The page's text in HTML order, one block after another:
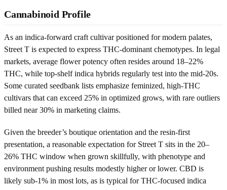
Cannabinoid Profile
As an indica-forward craft cultivar positioned for modern palates,
Street T is expected to express THC-dominant chemotypes. In legal
markets, average flower potency often resides around 18–22%
THC, while top-shelf indica hybrids regularly test into the mid-20s.
Some curated seedbank lists emphasize feminized, high-THC
cultivars that can exceed 25% in optimized grows, with rare outliers
billed near 30% in marketing claims.
Given the breeder’s boutique orientation and the resin-first
presentation, a reasonable expectation for Street T sits in the 20–
26% THC window when grown skillfully, with phenotype and
environment pushing results modestly higher or lower. CBD is
likely sub-1% in most lots, as is typical for THC-focused indica